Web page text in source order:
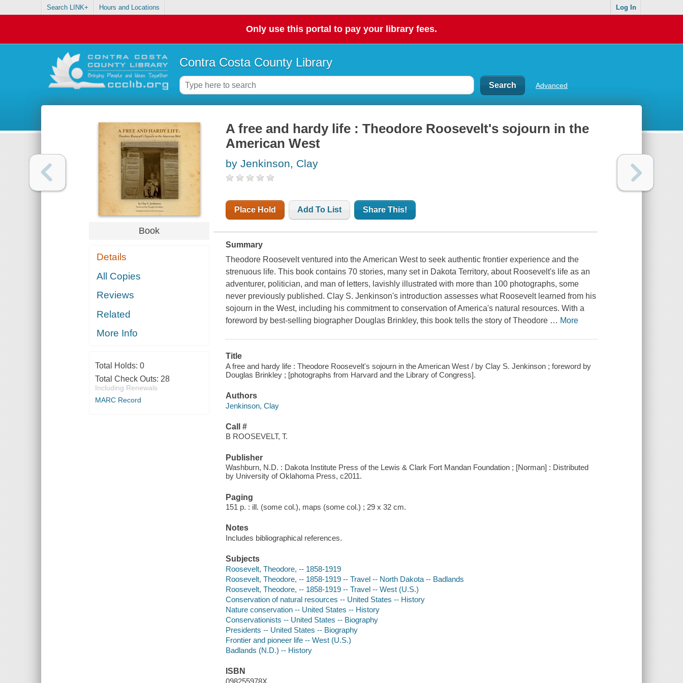
Search LINK+ Hours and Locations Log In
Only use this portal to pay your library fees.
Contra Costa County Library
Advanced
Book
Details
All Copies
Reviews
Related
More Info
Total Holds: 0
Total Check Outs: 28
Including Renewals
MARC Record
A free and hardy life : Theodore Roosevelt's sojourn in the
American West
by Jenkinson, Clay
Place Hold Add To List Share This!
Summary
Theodore Roosevelt ventured into the American West to seek authentic frontier experience and the
strenuous life. This book contains 70 stories, many set in Dakota Territory, about Roosevelt's life as an
adventurer, politician, and man of letters, lavishly illustrated with more than 100 photographs, some
never previously published. Clay S. Jenkinson's introduction assesses what Roosevelt learned from his
sojourn in the West, including his commitment to conservation of America's natural resources. With a
foreword by best-selling biographer Douglas Brinkley, this book tells the story of Theodore … More
Title
A free and hardy life : Theodore Roosevelt's sojourn in the American West / by Clay S. Jenkinson ; foreword by
Douglas Brinkley ; [photographs from Harvard and the Library of Congress].
Authors
Jenkinson, Clay
Call #
B ROOSEVELT, T.
Publisher
Washburn, N.D. : Dakota Institute Press of the Lewis & Clark Fort Mandan Foundation ; [Norman] : Distributed
by University of Oklahoma Press, c2011.
Paging
151 p. : ill. (some col.), maps (some col.) ; 29 x 32 cm.
Notes
Includes bibliographical references.
Subjects
Roosevelt, Theodore, -- 1858-1919
Roosevelt, Theodore, -- 1858-1919 -- Travel -- North Dakota -- Badlands
Roosevelt, Theodore, -- 1858-1919 -- Travel -- West (U.S.)
Conservation of natural resources -- United States -- History
Nature conservation -- United States -- History
Conservationists -- United States -- Biography
Presidents -- United States -- Biography
Frontier and pioneer life -- West (U.S.)
Badlands (N.D.) -- History
ISBN
098255978X